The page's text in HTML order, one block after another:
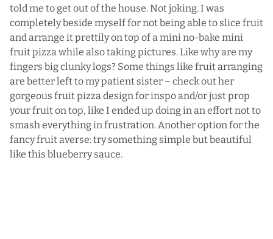
told me to get out of the house. Not joking. I was
completely beside myself for not being able to slice fruit
and arrange it prettily on top of a mini no-bake mini
fruit pizza while also taking pictures. Like why are my
fingers big clunky logs? Some things like fruit arranging
are better left to my patient sister – check out her
gorgeous fruit pizzadesign for inspo and/or just prop
your fruit on top, like I ended up doing in an effort not to
smash everything in frustration. Another option for the
fancy fruit averse: try something simple but beautiful
like this blueberry sauce.